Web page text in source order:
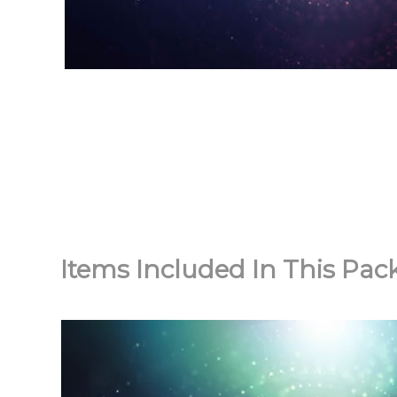
Items Included In This